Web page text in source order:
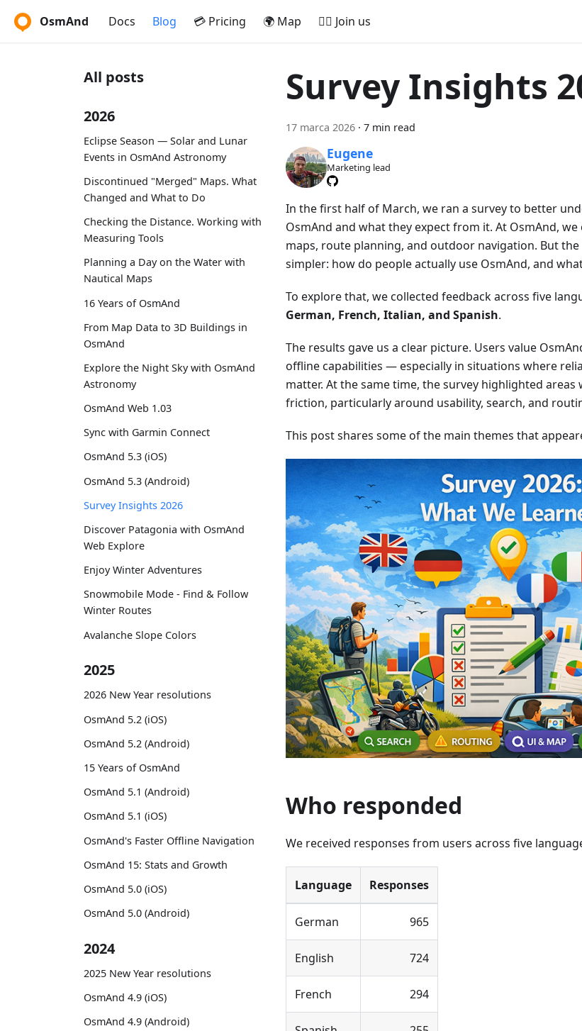
OsmAnd Docs Blog 💳 Pricing 🌍 Map 🚵‍♂️ Join us
All posts
2026
Eclipse Season — Solar and Lunar
Events in OsmAnd Astronomy
Discontinued "Merged" Maps. What
Changed and What to Do
Checking the Distance. Working with
Measuring Tools
Planning a Day on the Water with
Nautical Maps
16 Years of OsmAnd
From Map Data to 3D Buildings in
OsmAnd
Explore the Night Sky with OsmAnd
Astronomy
OsmAnd Web 1.03
Sync with Garmin Connect
OsmAnd 5.3 (iOS)
OsmAnd 5.3 (Android)
Survey Insights 2026
Discover Patagonia with OsmAnd
Web Explore
Enjoy Winter Adventures
Snowmobile Mode - Find & Follow
Winter Routes
Avalanche Slope Colors
2025
2026 New Year resolutions
OsmAnd 5.2 (iOS)
OsmAnd 5.2 (Android)
15 Years of OsmAnd
OsmAnd 5.1 (Android)
OsmAnd 5.1 (iOS)
OsmAnd's Faster Offline Navigation
OsmAnd 15: Stats and Growth
OsmAnd 5.0 (iOS)
OsmAnd 5.0 (Android)
2024
2025 New Year resolutions
OsmAnd 4.9 (iOS)
OsmAnd 4.9 (Android)
Survey Insights
17 marca 2026 · 7 min read
Eugene
Marketing lead
In the first half of March, we ran a survey to better
OsmAnd and what they expect from it. At OsmAnd,
maps, route planning, and outdoor navigation. But
simpler: how do people actually use OsmAnd, and
To explore that, we collected feedback across five
German, French, Italian, and Spanish.
The results gave us a clear picture. Users value
offline capabilities — especially in situations where
matter. At the same time, the survey highlighted areas
friction, particularly around usability, search, and
This post shares some of the main themes that
Who responded
We received responses from users across five
Language Responses
German 965
English 724
French 294